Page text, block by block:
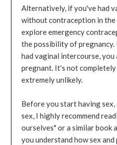
Alternatively, if you've had
without contraception in the
explore emergency
the possibility of
had vaginal intercourse, you
pregnant. It's not
extremely unlikely.
Before you start having
sex, I highly recommend
ourselves" or a similar book
you understand how sex